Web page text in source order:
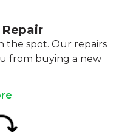
the spot. Our repairs
from buying a new